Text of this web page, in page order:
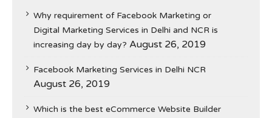
Why requirement of Facebook Marketing or
Digital Marketing Services in Delhi and NCR is
increasing day by day? August 26, 2019
Facebook Marketing Services in Delhi NCR
August 26, 2019
Which is the best eCommerce Website Builder